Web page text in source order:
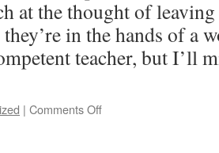
at the thought of
in the hands of a
teacher, but I’ll
| Comments Offon